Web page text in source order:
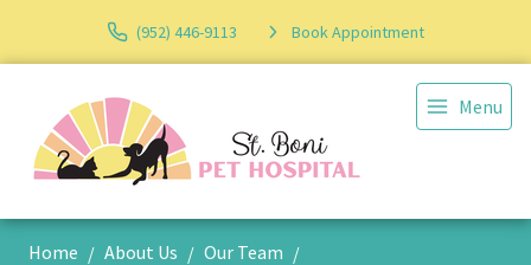
(952) 446-9113 Book Appointment
Menu
Home About Us Our Team